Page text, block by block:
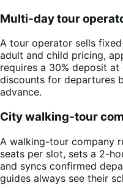
Multi-day tour
A tour operator sells
adult and child pricing,
requires a 30% deposit
discounts for departures
advance.
City walking-tour
A walking-tour company
seats per slot, sets a 2-
and syncs confirmed
guides always see their